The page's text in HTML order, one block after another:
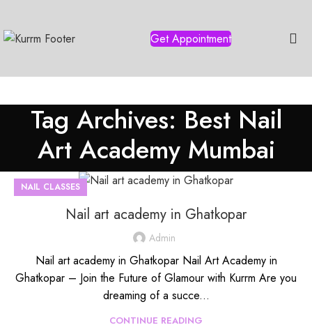
Get Appointment
Tag Archives: Best Nail
Art Academy Mumbai
NAIL CLASSES
Nail art academy in Ghatkopar
Admin
Nail art academy in Ghatkopar Nail Art Academy in
Ghatkopar – Join the Future of Glamour with Kurrm Are you
dreaming of a succe...
CONTINUE READING